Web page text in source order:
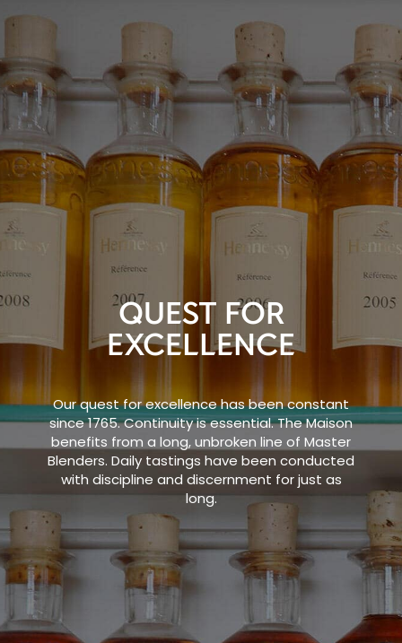
QUEST FOR
EXCELLENCE
Our quest for excellence has been constant
since 1765. Continuity is essential. The Maison
benefits from a long, unbroken line of Master
Blenders. Daily tastings have been conducted
with discipline and discernment for just as
long.